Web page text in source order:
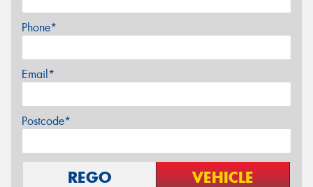
Phone*
Email*
Postcode*
REGO VEHICLE